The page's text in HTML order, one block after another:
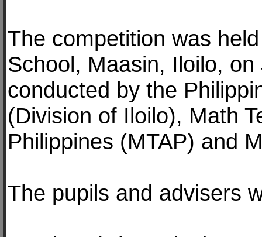
The competition was
School, Maasin, Iloilo,
conducted by the
(Division of Iloilo), Math
Philippines (MTAP) and
The pupils and advisers